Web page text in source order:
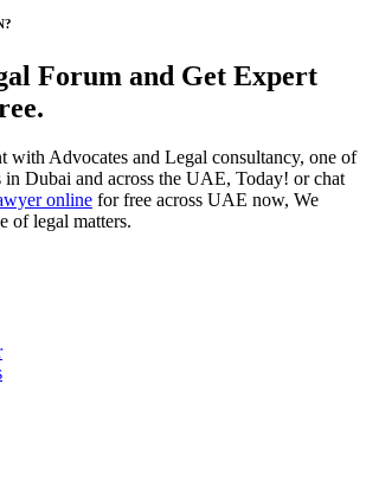
Forum and Get Expert
with Advocates and Legal consultancy, one of
Dubai and across the UAE, Today! or chat
online for free across UAE now, We
of legal matters.